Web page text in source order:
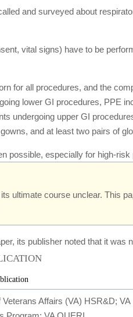
and surveyed about
vital signs) have to be
for all procedures, and the
lower GI procedures, PPE
undergoing upper GI
and at least two pairs of
possible, especially for high-risk
ultimate course unclear. This
its publisher noted that it
Affairs (VA) HSR&D; VA